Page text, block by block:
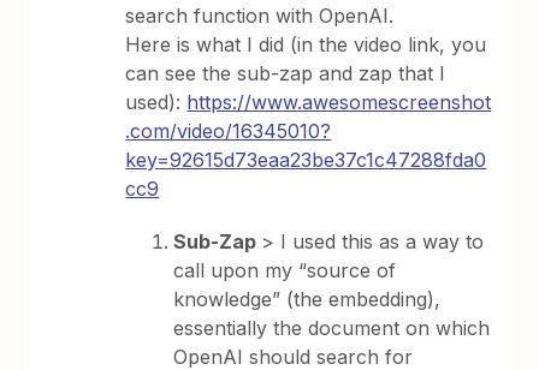
search function with OpenAI.
Here is what I did (in the video link, you
can see the sub-zap and zap that I
used): https://www.awesomescreenshot
.com/video/16345010?
key=92615d73eaa23be37c1c47288fda0
cc9
Sub-Zap > I used this as a way to
call upon my “source of
knowledge” (the embedding),
essentially the document on which
OpenAI should search for